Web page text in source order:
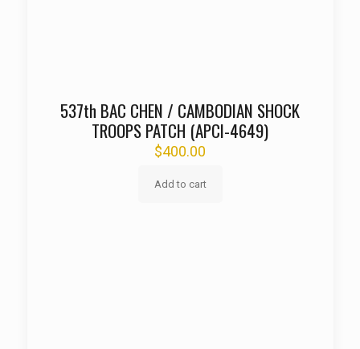
537th BAC CHEN / CAMBODIAN SHOCK
TROOPS PATCH (APCI-4649)
$400.00
Add to cart